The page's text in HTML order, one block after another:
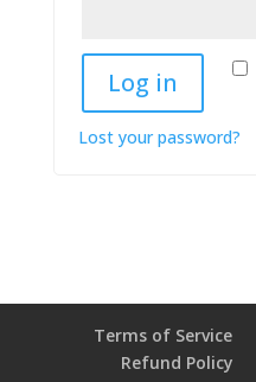
Log in
Lost your password?
Terms of Service
Refund Policy